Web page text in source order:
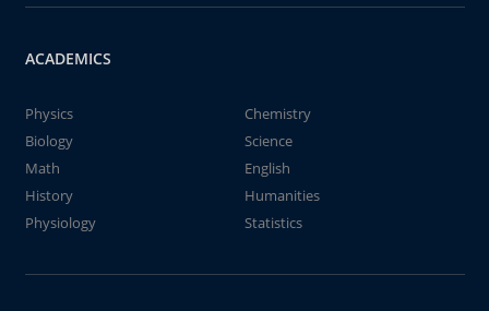
ACADEMICS
Physics
Chemistry
Biology
Science
Math
English
History
Humanities
Physiology
Statistics